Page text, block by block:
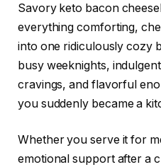
Savory keto bacon
everything comforting,
into one ridiculously cozy
busy weeknights,
cravings, and flavorful
you suddenly became a
Whether you serve it for
emotional support after a